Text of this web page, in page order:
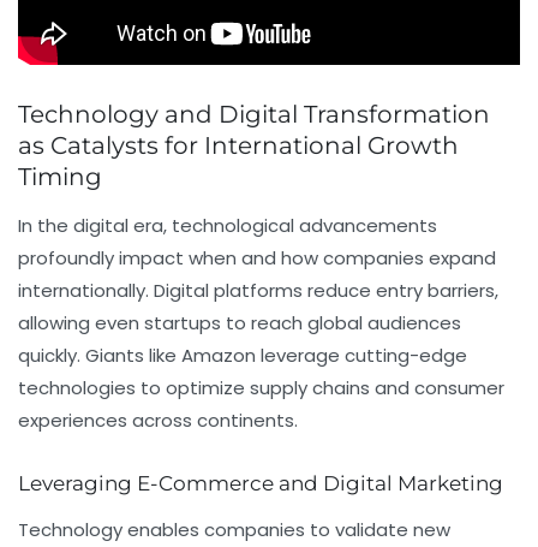
Technology and Digital Transformation
as Catalysts for International Growth
Timing
In the digital era, technological advancements
profoundly impact when and how companies expand
internationally. Digital platforms reduce entry barriers,
allowing even startups to reach global audiences
quickly. Giants like Amazon leverage cutting-edge
technologies to optimize supply chains and consumer
experiences across continents.
Leveraging E-Commerce and Digital Marketing
Technology enables companies to validate new